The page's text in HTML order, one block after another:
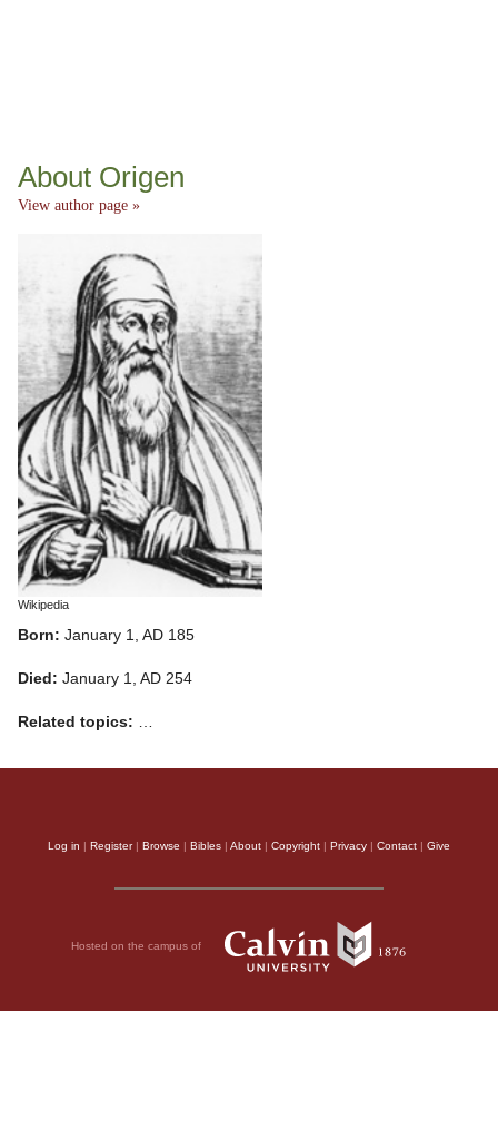
About Origen
View author page »
Wikipedia
Born: January 1, AD 185
Died: January 1, AD 254
Related topics: …
Log in Register| Browse Bibles About Copyright Privacy Contact Give
Hosted on the campus of